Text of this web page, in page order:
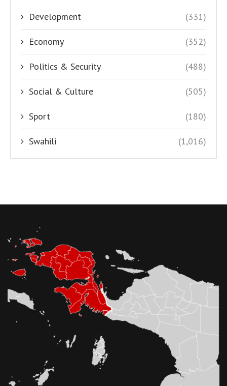
Development (331)
Economy (352)
Politics & Security (488)
Social & Culture (505)
Sport (180)
Swahili (1,016)